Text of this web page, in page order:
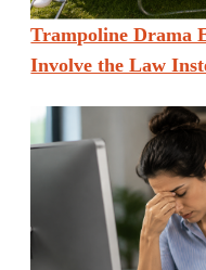
Trampoline Drama
Involve the Law